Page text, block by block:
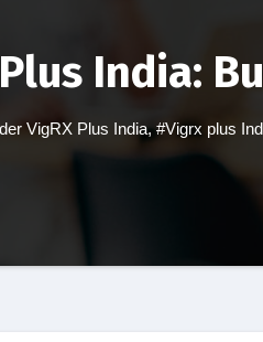
India:
VigRX Plus India,#Vigrx plus